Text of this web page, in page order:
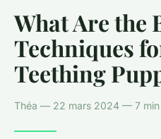
What Are the
Techniques
Teething
Théa — 22 mars 2024 — 7 min